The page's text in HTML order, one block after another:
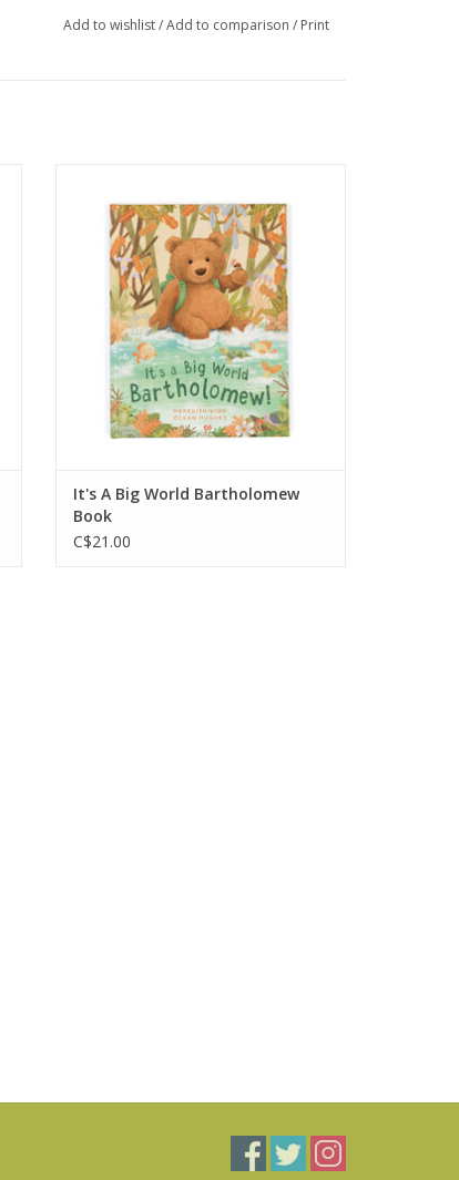
Add to wishlist/Add to comparison / Print
Bartholomew Bear exploring the
world around him with the help of his
friends and family.
ADD TO CART
It's A Big World Bartholomew
Book
C$21.00